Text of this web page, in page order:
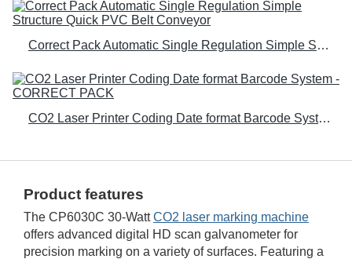
Correct Pack Automatic Single Regulation Simple Structure Quick PVC Belt Conveyor
CO2 Laser Printer Coding Date format Barcode System - CORRECT PACK
Product features
The CP6030C 30-WattCO2 laser marking machine
offers advanced digital HD scan galvanometer for
precision marking on a variety of surfaces. Featuring a